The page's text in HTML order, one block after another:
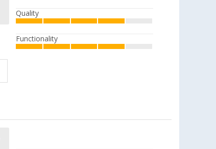
Quality
Functionality